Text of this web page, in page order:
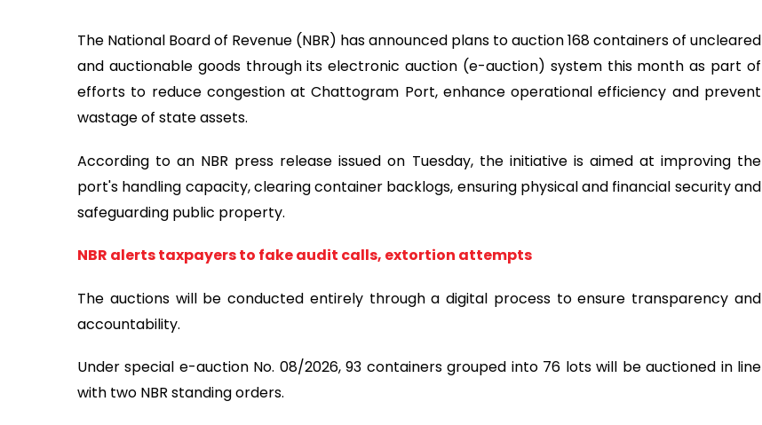
The National Board of Revenue (NBR) has announced plans to auction 168 containers of uncleared
and auctionable goods through its electronic auction (e-auction) system this month as part of
efforts to reduce congestion at Chattogram Port, enhance operational efficiency and prevent
wastage of state assets.
According to an NBR press release issued on Tuesday, the initiative is aimed at improving the
port's handling capacity, clearing container backlogs, ensuring physical and financial security and
safeguarding public property.
NBR alerts taxpayers to fake audit calls, extortion attempts
The auctions will be conducted entirely through a digital process to ensure transparency and
accountability.
Under special e-auction No. 08/2026, 93 containers grouped into 76 lots will be auctioned in line
with two NBR standing orders.